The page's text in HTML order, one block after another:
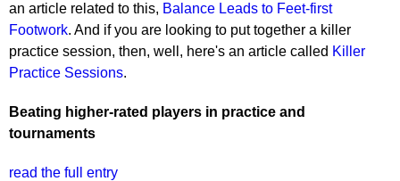
an article related to this, Balance Leads to Feet-first
Footwork. And if you are looking to put together a killer
practice session, then, well, here's an article called Killer
Practice Sessions.
Beating higher-rated players in practice and
tournaments
read the full entry